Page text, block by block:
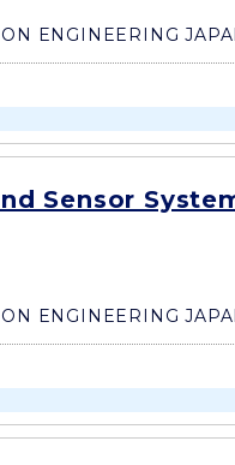
ENGINEERING
Sensor
ENGINEERING